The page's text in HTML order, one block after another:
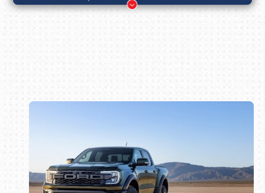
Book online or call (800) 216-1876